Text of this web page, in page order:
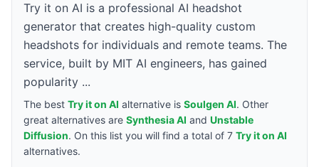
Try it on AI is a professional AI headshot
generator that creates high-quality custom
headshots for individuals and remote teams. The
service, built by MIT AI engineers, has gained
popularity ...
The best Try it on AI alternative is Soulgen AI. Other
great alternatives are Synthesia AI and Unstable
Diffusion. On this list you will find a total of 7 Try it on AI
alternatives.